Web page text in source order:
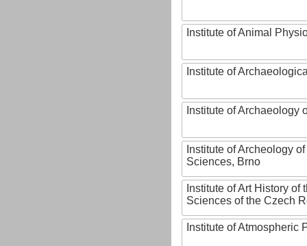
Institute of Animal
Institute of
Institute of Archaeology
Institute of Archeology
Sciences, Brno
Institute of Art History of
Sciences of the Czech
Institute of Atmospheric